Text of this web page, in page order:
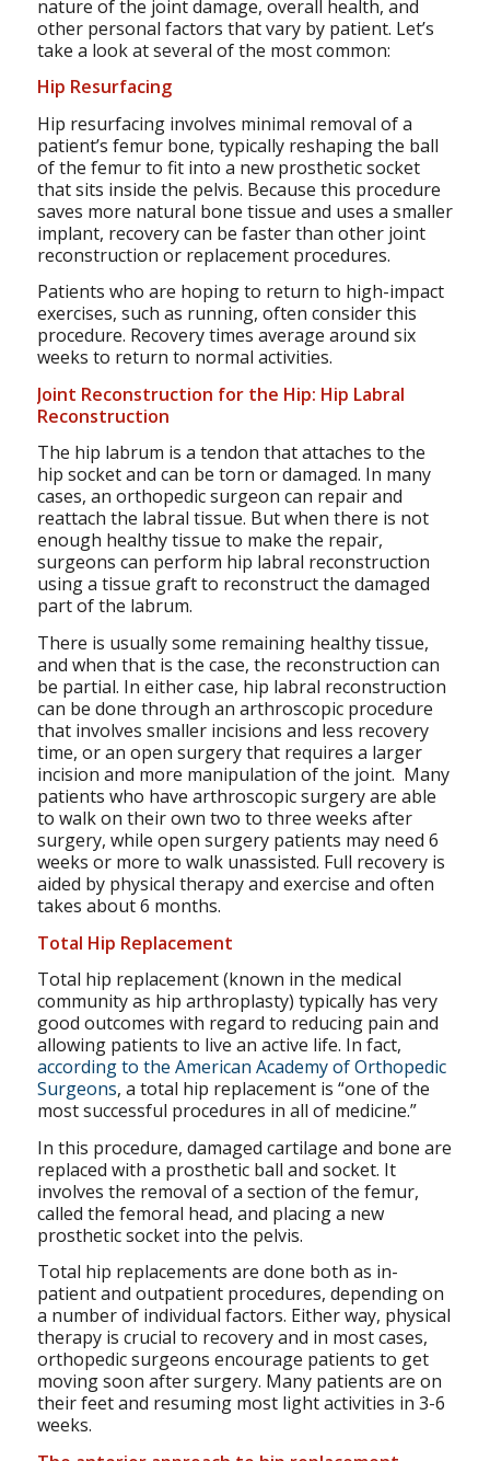
nature of the joint damage, overall health, and
other personal factors that vary by patient. Let’s
take a look at several of the most common:
Hip Resurfacing
Hip resurfacing involves minimal removal of a
patient’s femur bone, typically reshaping the ball
of the femur to fit into a new prosthetic socket
that sits inside the pelvis. Because this procedure
saves more natural bone tissue and uses a smaller
implant, recovery can be faster than other joint
reconstruction or replacement procedures.
Patients who are hoping to return to high-impact
exercises, such as running, often consider this
procedure. Recovery times average around six
weeks to return to normal activities.
Joint Reconstruction for the Hip: Hip Labral
Reconstruction
The hip labrum is a tendon that attaches to the
hip socket and can be torn or damaged. In many
cases, an orthopedic surgeon can repair and
reattach the labral tissue. But when there is not
enough healthy tissue to make the repair,
surgeons can perform hip labral reconstruction
using a tissue graft to reconstruct the damaged
part of the labrum.
There is usually some remaining healthy tissue,
and when that is the case, the reconstruction can
be partial. In either case, hip labral reconstruction
can be done through an arthroscopic procedure
that involves smaller incisions and less recovery
time, or an open surgery that requires a larger
incision and more manipulation of the joint. Many
patients who have arthroscopic surgery are able
to walk on their own two to three weeks after
surgery, while open surgery patients may need 6
weeks or more to walk unassisted. Full recovery is
aided by physical therapy and exercise and often
takes about 6 months.
Total Hip Replacement
Total hip replacement (known in the medical
community as hip arthroplasty) typically has very
good outcomes with regard to reducing pain and
allowing patients to live an active life. In fact,
according to the American Academy of Orthopedic
Surgeons, a total hip replacement is “one of the
most successful procedures in all of medicine.”
In this procedure, damaged cartilage and bone are
replaced with a prosthetic ball and socket. It
involves the removal of a section of the femur,
called the femoral head, and placing a new
prosthetic socket into the pelvis.
Total hip replacements are done both as in-
patient and outpatient procedures, depending on
a number of individual factors. Either way, physical
therapy is crucial to recovery and in most cases,
orthopedic surgeons encourage patients to get
moving soon after surgery. Many patients are on
their feet and resuming most light activities in 3-6
weeks.